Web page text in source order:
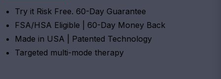
Try it Risk Free. 60-Day Guarantee
FSA/HSA Eligible | 60-Day Money Back
Made in USA | Patented Technology
Targeted multi-mode therapy